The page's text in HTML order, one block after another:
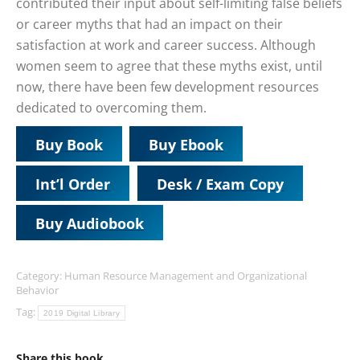
or career myths that had an impact on their
satisfaction at work and career success. Although
women seem to agree that these myths exist, until
now, there have been few development resources
dedicated to overcoming them.
Buy Book Buy Ebook
Int’l Order Desk / Exam Copy
Buy Audiobook
Category: Human Resource Management and Organizational
Behavior
Tag:
2019 Digital Library